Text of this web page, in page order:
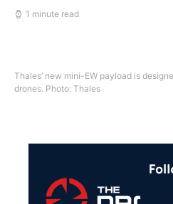
1 minute read
Thales’ new mini-EW payload is
drones. Photo: Thales